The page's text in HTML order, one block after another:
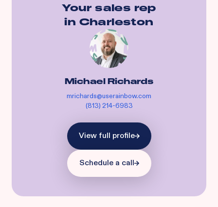
Your sales rep
in Charleston
Michael Richards
mrichards@userainbow.com
(813) 214-6983
View full profile
Schedule a call